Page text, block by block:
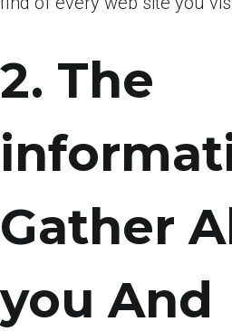
2. The
Gather
you And